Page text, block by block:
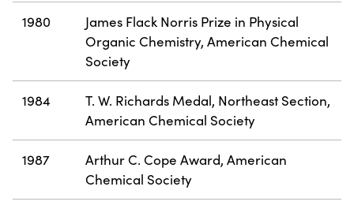
1980
James Flack Norris Prize in Physical
Organic Chemistry, American Chemical
Society
1984
T. W. Richards Medal, Northeast Section,
American Chemical Society
1987
Arthur C. Cope Award, American
Chemical Society